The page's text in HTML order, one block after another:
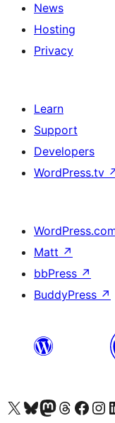
News
Hosting
Privacy
Learn
Support
Developers
WordPress.tv
Matt ↗
bbPress ↗
BuddyPress ↗
Visit our X (formerly Twitter) account
Visit our Bluesky account
Visit our Mastodon account
Visit our Threads
Visit our Facebook page
Visit our